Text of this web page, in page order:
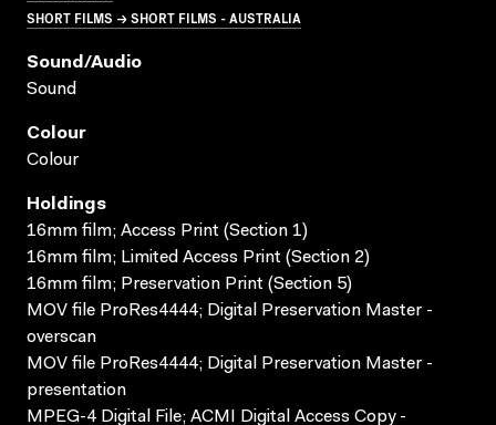
SHORT FILMS → SHORT FILMS - AUSTRALIA
Sound/audio
Sound
Colour
Colour
Holdings
16mm film; Access Print (Section 1)
16mm film; Limited Access Print (Section 2)
16mm film; Preservation Print (Section 5)
MOV file ProRes4444; Digital Preservation Master -
overscan
MOV file ProRes4444; Digital Preservation Master -
presentation
MPEG-4 Digital File; ACMI Digital Access Copy -